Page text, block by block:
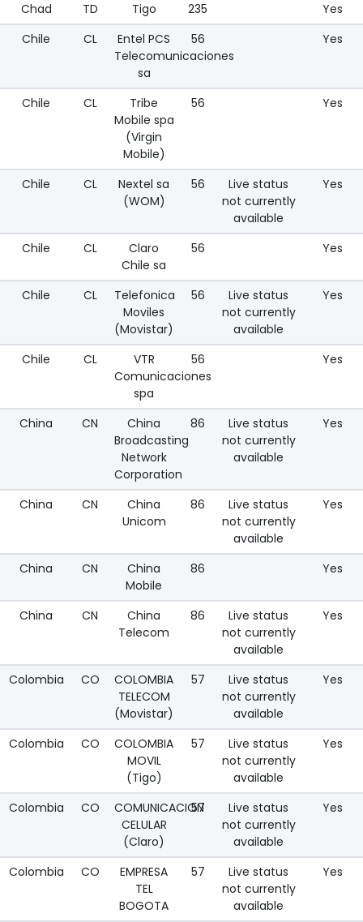
Chad
TD Tigo 235
Yes
Chile
CL
Entel PCS
Telecomunicaciones
sa
56 Yes
Chile CL
Tribe
Mobile spa
(Virgin
Mobile)
56 Yes
Chile CL
Nextel sa
(WOM)
56
Live status
not currently
available
Yes
Chile CL
Claro
Chile sa
56 Yes
Chile CL
Telefonica
Moviles
(Movistar)
56
Live status
not currently
available
Yes
Chile CL
VTR
Comunicaciones
spa
56 Yes
China CN
China
Broadcasting
Network
Corporation
86
Live status
not currently
available
Yes
China CN
China
Unicom
86
Live status
not currently
available
Yes
China CN
China
Mobile
86 Yes
China CN
China
Telecom
86
Live status
not currently
available
Yes
Colombia CO
COLOMBIA
TELECOM
(Movistar)
57
Live status
not currently
available
Yes
Colombia CO
COLOMBIA
MOVIL
(Tigo)
57
Live status
not currently
available
Yes
Colombia CO
COMUNICACION
CELULAR
(Claro)
57
Live status
not currently
available
Yes
Colombia CO
EMPRESA
TEL
BOGOTA
57
Live status
not currently
available
Yes